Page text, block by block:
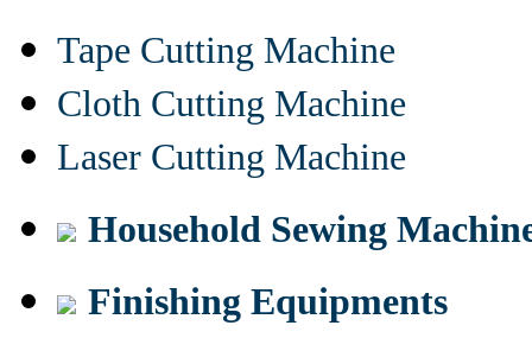
Tape Cutting Machine
Cloth Cutting Machine
Laser Cutting Machine
Household Sewing
Finishing Equipments